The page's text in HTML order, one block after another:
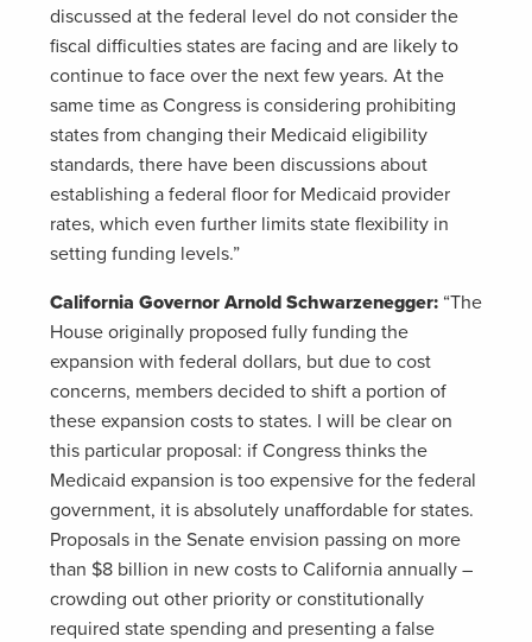
discussed at the federal level do not consider the
fiscal difficulties states are facing and are likely to
continue to face over the next few years. At the
same time as Congress is considering prohibiting
states from changing their Medicaid eligibility
standards, there have been discussions about
establishing a federal floor for Medicaid provider
rates, which even further limits state flexibility in
setting funding levels.”
California Governor Arnold Schwarzenegger: “The
House originally proposed fully funding the
expansion with federal dollars, but due to cost
concerns, members decided to shift a portion of
these expansion costs to states. I will be clear on
this particular proposal: if Congress thinks the
Medicaid expansion is too expensive for the federal
government, it is absolutely unaffordable for states.
Proposals in the Senate envision passing on more
than $8 billion in new costs to California annually –
crowding out other priority or constitutionally
required state spending and presenting a false